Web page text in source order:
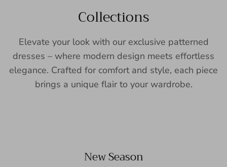
Collections
Elevate your look with our exclusive patterned
dresses – where modern design meets effortless
elegance. Crafted for comfort and style, each piece
brings a unique flair to your wardrobe.
New Season